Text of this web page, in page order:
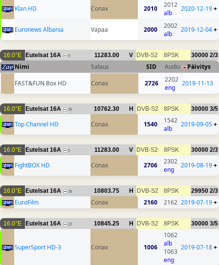
Klan HD Conax 2010
2012
alb
2020-12-19+
Euronews Albania Vapaa 2000
2002
alb
2019-12-04+
16.0°E Eutelsat 16A 5 11283.00 V DVB-S2 8PSK 30000 2/3
Nimi Salaus SID Audio
Päivitys
FAST&FUN Box HD
Conax 2726
2202
eng
2019-11-13
16.0°E Eutelsat 16A 26 10762.30 H DVB-S2 8PSK 30000 3/5
Top Channel HD Conax 1540
1542
alb
2019-09-05+
16.0°E Eutelsat 16A 5 11283.00 V DVB-S2 8PSK 30000 2/3
FightBOX HD Conax 2706
2302
eng
2019-08-19+
16.0°E Eutelsat 16A 28 10803.75 H DVB-S2 8PSK 29950 2/3
EuroFilm Conax 2160 2162 2019-07-19+
16.0°E Eutelsat 16A 22 10845.25 H DVB-S2 8PSK 30000 3/5
SuperSport HD-3 Conax 1006
1062
alb
1063
eng
2019-07-18+